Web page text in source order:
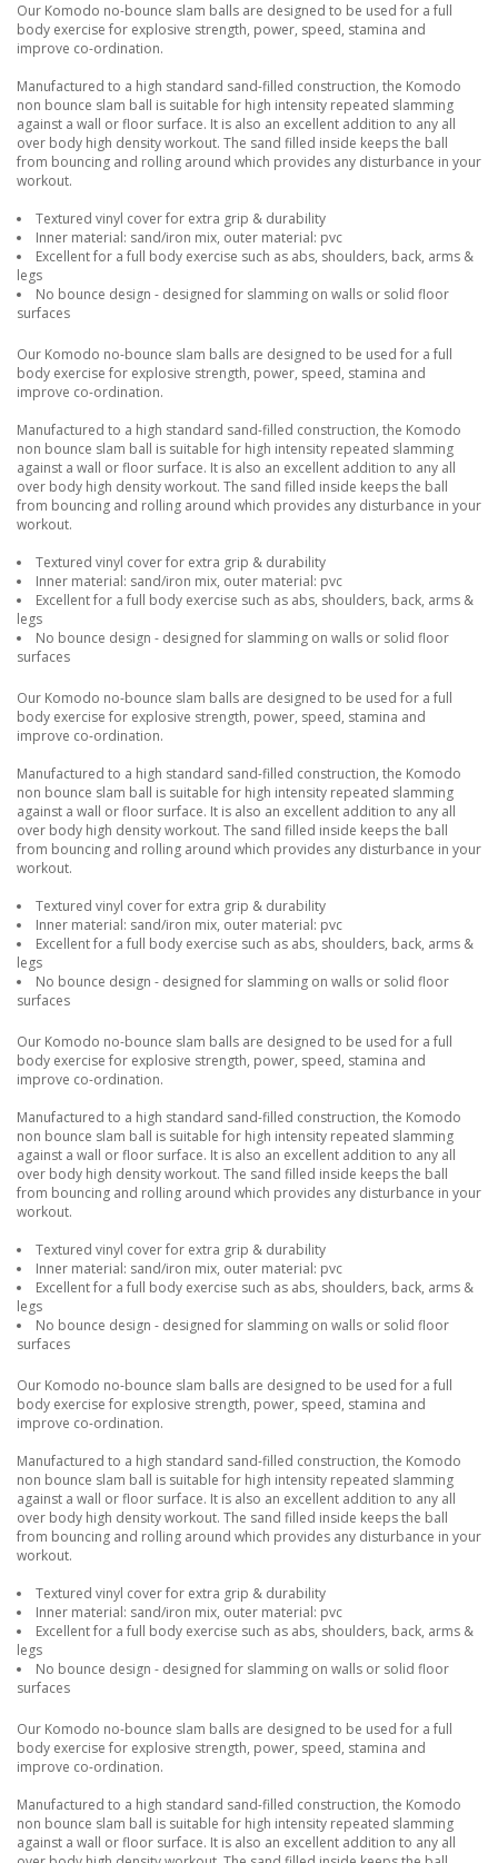
Our Komodo no-bounce slam balls are designed to be used for a full
body exercise for explosive strength, power, speed, stamina and
improve co-ordination.
Manufactured to a high standard sand-filled construction, the Komodo
non bounce slam ball is suitable for high intensity repeated slamming
against a wall or floor surface. It is also an excellent addition to any all
over body high density workout. The sand filled inside keeps the ball
from bouncing and rolling around which provides any disturbance in your
workout.
Textured vinyl cover for extra grip & durability
Inner material: sand/iron mix, outer material: pvc
Excellent for a full body exercise such as abs, shoulders, back, arms &
legs
No bounce design - designed for slamming on walls or solid floor
surfaces
Our Komodo no-bounce slam balls are designed to be used for a full
body exercise for explosive strength, power, speed, stamina and
improve co-ordination.
Manufactured to a high standard sand-filled construction, the Komodo
non bounce slam ball is suitable for high intensity repeated slamming
against a wall or floor surface. It is also an excellent addition to any all
over body high density workout. The sand filled inside keeps the ball
from bouncing and rolling around which provides any disturbance in your
workout.
Textured vinyl cover for extra grip & durability
Inner material: sand/iron mix, outer material: pvc
Excellent for a full body exercise such as abs, shoulders, back, arms &
legs
No bounce design - designed for slamming on walls or solid floor
surfaces
Our Komodo no-bounce slam balls are designed to be used for a full
body exercise for explosive strength, power, speed, stamina and
improve co-ordination.
Manufactured to a high standard sand-filled construction, the Komodo
non bounce slam ball is suitable for high intensity repeated slamming
against a wall or floor surface. It is also an excellent addition to any all
over body high density workout. The sand filled inside keeps the ball
from bouncing and rolling around which provides any disturbance in your
workout.
Textured vinyl cover for extra grip & durability
Inner material: sand/iron mix, outer material: pvc
Excellent for a full body exercise such as abs, shoulders, back, arms &
legs
No bounce design - designed for slamming on walls or solid floor
surfaces
Our Komodo no-bounce slam balls are designed to be used for a full
body exercise for explosive strength, power, speed, stamina and
improve co-ordination.
Manufactured to a high standard sand-filled construction, the Komodo
non bounce slam ball is suitable for high intensity repeated slamming
against a wall or floor surface. It is also an excellent addition to any all
over body high density workout. The sand filled inside keeps the ball
from bouncing and rolling around which provides any disturbance in your
workout.
Textured vinyl cover for extra grip & durability
Inner material: sand/iron mix, outer material: pvc
Excellent for a full body exercise such as abs, shoulders, back, arms &
legs
No bounce design - designed for slamming on walls or solid floor
surfaces
Our Komodo no-bounce slam balls are designed to be used for a full
body exercise for explosive strength, power, speed, stamina and
improve co-ordination.
Manufactured to a high standard sand-filled construction, the Komodo
non bounce slam ball is suitable for high intensity repeated slamming
against a wall or floor surface. It is also an excellent addition to any all
over body high density workout. The sand filled inside keeps the ball
from bouncing and rolling around which provides any disturbance in your
workout.
Textured vinyl cover for extra grip & durability
Inner material: sand/iron mix, outer material: pvc
Excellent for a full body exercise such as abs, shoulders, back, arms &
legs
No bounce design - designed for slamming on walls or solid floor
surfaces
Our Komodo no-bounce slam balls are designed to be used for a full
body exercise for explosive strength, power, speed, stamina and
improve co-ordination.
Manufactured to a high standard sand-filled construction, the Komodo
non bounce slam ball is suitable for high intensity repeated slamming
against a wall or floor surface. It is also an excellent addition to any all